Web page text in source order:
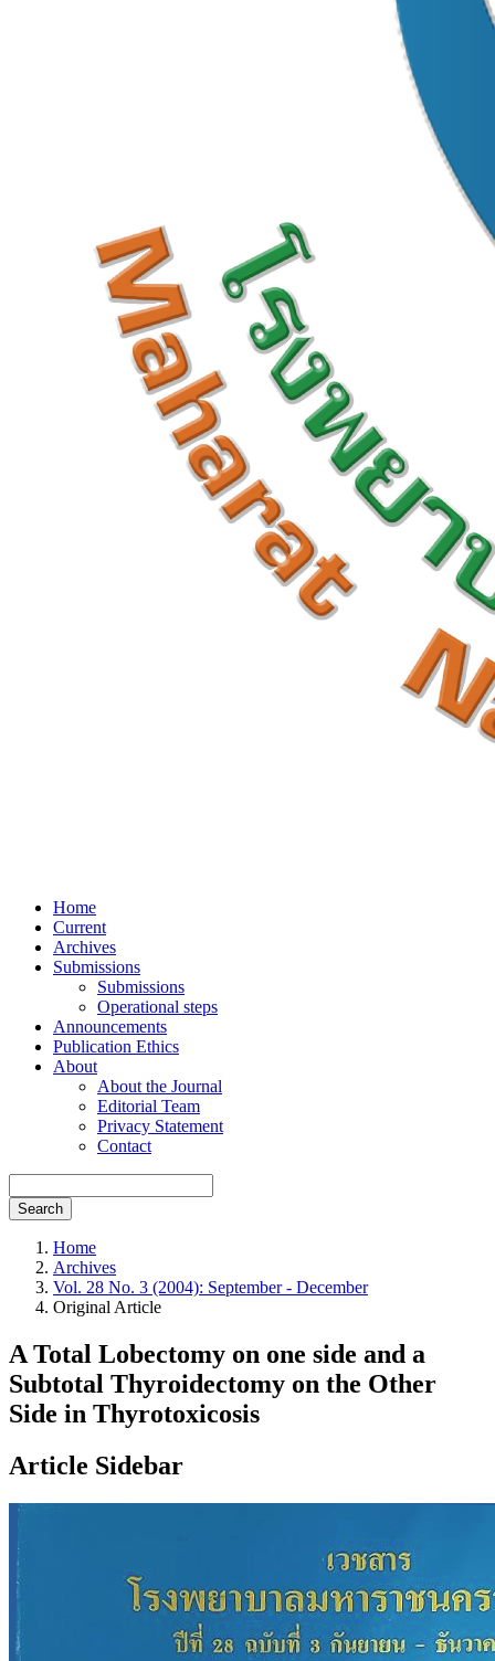
Home
Current
Archives
Submissions
Submissions
Operational steps
Announcements
Publication Ethics
About
About the Journal
Editorial Team
Privacy Statement
Contact
Search
Home
Archives
Vol. 28 No. 3 (2004): September - December
Original Article
A Total Lobectomy on one side and a
Subtotal Thyroidectomy on the Other
Side in Thyrotoxicosis
Article Sidebar